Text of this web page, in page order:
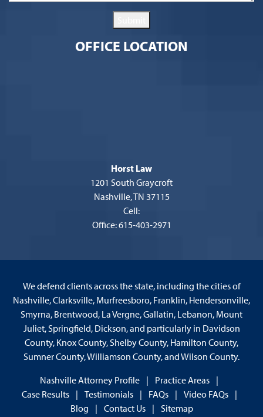
OFFICE LOCATION
Horst Law
1201 South Graycroft
Nashville, TN 37115
Cell:
Office: 615-403-2971
We defend clients across the state, including the cities of
Nashville, Clarksville, Murfreesboro, Franklin, Hendersonville,
Smyrna, Brentwood, La Vergne, Gallatin, Lebanon, Mount
Juliet, Springfield, Dickson, and particularly in Davidson
County, Knox County, Shelby County, Hamilton County,
Sumner County, Williamson County, and Wilson County.
Nashville Attorney Profile
Practice Areas
Case Results
Testimonials FAQs
Video FAQs
Blog
Contact Us Sitemap